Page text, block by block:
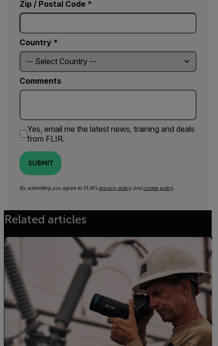
Zip / Postal Code *
Country *
Comments
Yes, email me the latest news, training and deals
from FLIR.
SUBMIT
By submitting you agree to FLIR's privacy policyand cookie policy.
Related articles